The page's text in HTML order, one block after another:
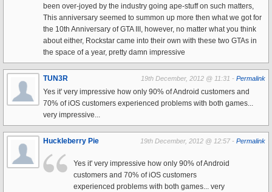
been over-joyed by the industry going ape-stuff on such matters,
This anniversary seemed to summon up more then what we got for
the 10th Anniversary of GTA III, however, no matter what you think
about either, Rockstar came into their own with these two GTAs in
the space of a year, pretty damn impressive
TUN3R 19th December, 2012 @ 11:31 - Permalink
Yes it' very impressive how only 90% of Android customers and
70% of iOS customers experienced problems with both games...
very impressive...
Huckleberry Pie 19th December, 2012 @ 12:57 - Permalink
Yes it' very impressive how only 90% of Android
customers and 70% of iOS customers
experienced problems with both games... very